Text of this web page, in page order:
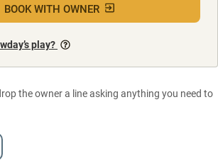
BOOK WITH OWNER
play?
the owner a line asking anything you need to